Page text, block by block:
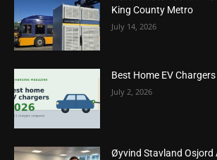
King County Metro
July 14, 2026
Best Home EV
July 2, 2026
Øyvind Stavland Osjord